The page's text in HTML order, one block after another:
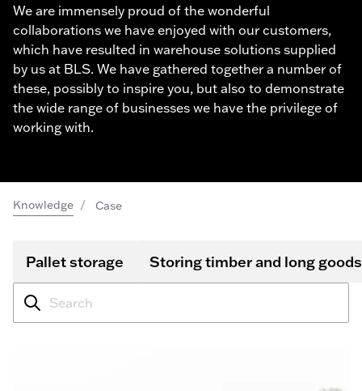
We are immensely proud of the wonderful
collaborations we have enjoyed with our customers,
which have resulted in warehouse solutions supplied
by us at BLS. We have gathered together a number of
these, possibly to inspire you, but also to demonstrate
the wide range of businesses we have the privilege of
working with.
Knowledge / Case
Pallet storage Storing timber and long goods